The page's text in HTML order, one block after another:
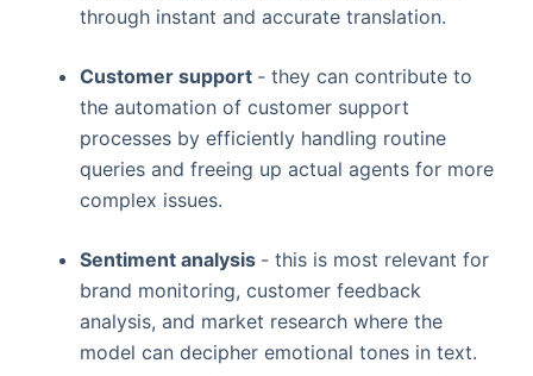
through instant and accurate translation.
Customer support - they can contribute to
the automation of customer support
processes by efficiently handling routine
queries and freeing up actual agents for more
complex issues.
Sentiment analysis - this is most relevant for
brand monitoring, customer feedback
analysis, and market research where the
model can decipher emotional tones in text.